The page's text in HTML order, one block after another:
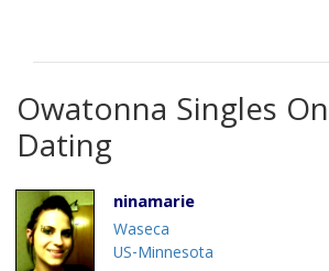
Owatonna Singles
Dating
ninamarie
Waseca
US-Minnesota